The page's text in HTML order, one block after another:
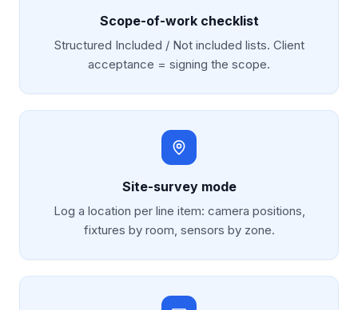
Scope-of-work checklist
Structured Included / Not included lists. Client
acceptance = signing the scope.
Site-survey mode
Log a location per line item: camera positions,
fixtures by room, sensors by zone.